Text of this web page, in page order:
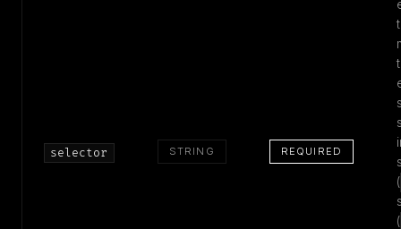
selector STRING REQUIRED
(
(